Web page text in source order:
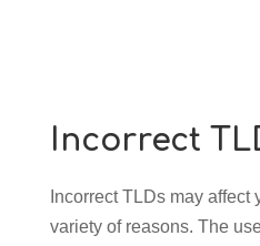
Incorrect
Incorrect TLDs may
variety of reasons. The